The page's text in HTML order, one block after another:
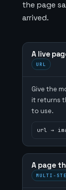
the page
arrived.
A live
URL
Give the
it returns
to use.
url →
A page
MULTI-